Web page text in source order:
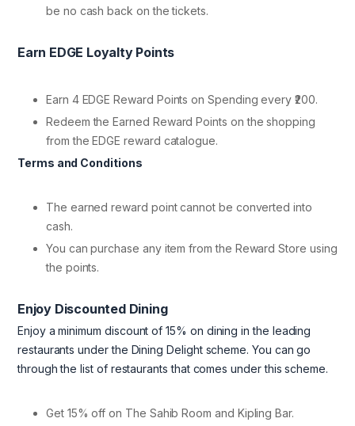
be no cash back on the tickets.
Earn EDGE Loyalty Points
Earn 4 EDGE Reward Points on Spending every ₹200.
Redeem the Earned Reward Points on the shopping
from the EDGE reward catalogue.
Terms and Conditions
The earned reward point cannot be converted into
cash.
You can purchase any item from the Reward Store using
the points.
Enjoy Discounted Dining
Enjoy a minimum discount of 15% on dining in the leading
restaurants under the Dining Delight scheme. You can go
through the list of restaurants that comes under this scheme.
Get 15% off on The Sahib Room and Kipling Bar.